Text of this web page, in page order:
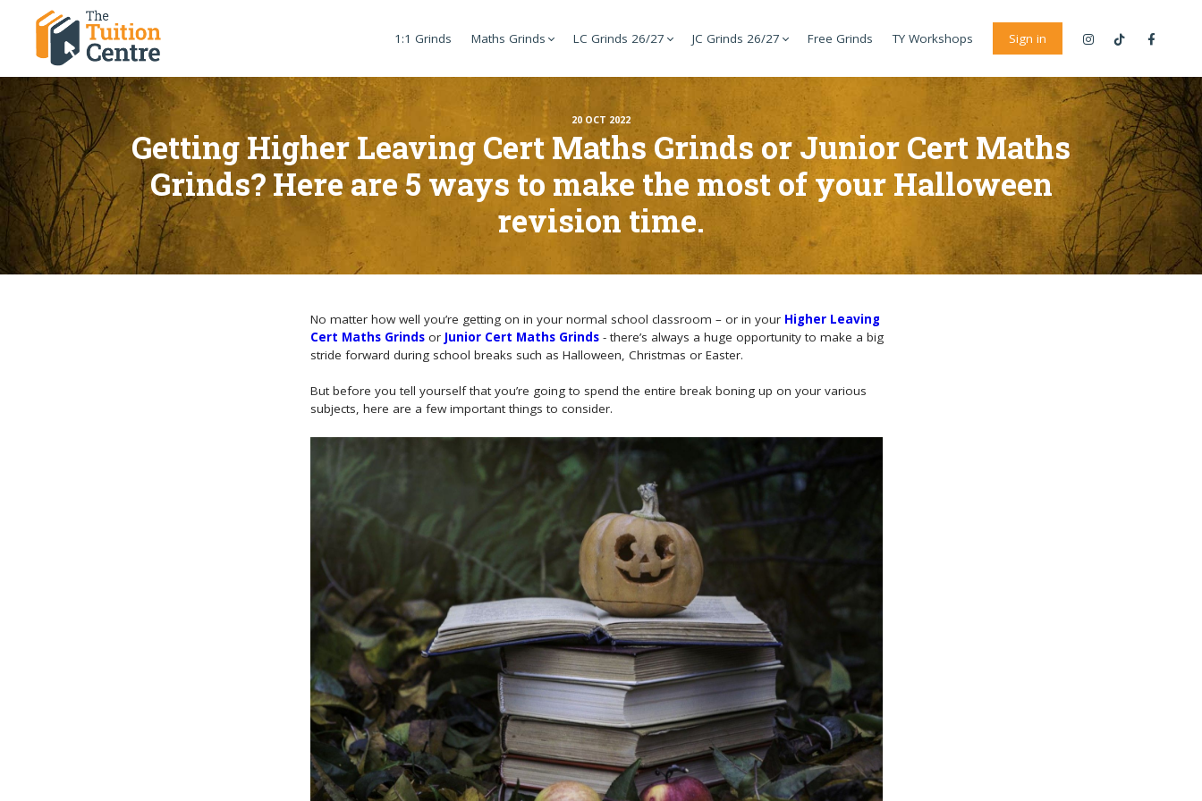
1:1 Grinds Maths Grinds LC Grinds 26/27 JC Grinds 26/27 Free Grinds TY Workshops Sign in
20 OCT 2022
Getting Higher Leaving Cert Maths Grinds or Junior Cert Maths
Grinds? Here are 5 ways to make the most of your Halloween
revision time.
No matter how well you’re getting on in your normal school classroom – or in your Higher Leaving
Cert Maths Grinds or Junior Cert Maths Grinds - there’s always a huge opportunity to make a big
stride forward during school breaks such as Halloween, Christmas or Easter.
But before you tell yourself that you’re going to spend the entire break boning up on your various
subjects, here are a few important things to consider.